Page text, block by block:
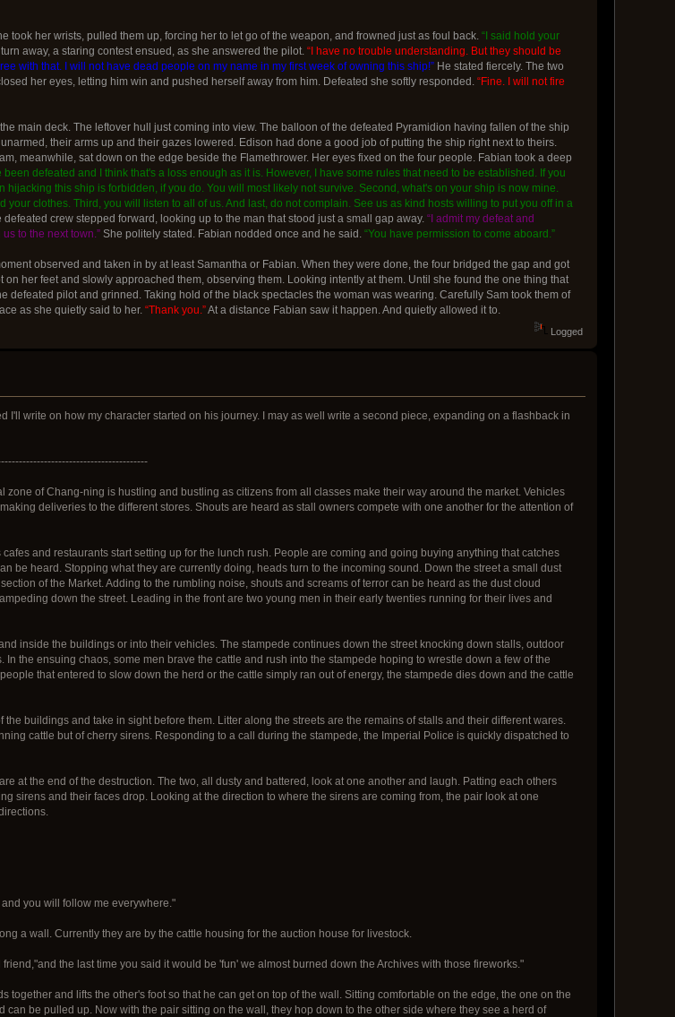
took her wrists, pulled them up, forcing her to let go of the weapon, and frowned just as foul back. “I said hold your
away, a staring contest ensued, as she answered the pilot. “I have no trouble understanding. But they should be
with that. I will not have dead people on my name in my first week of owning this ship!”He stated fiercely. The two
her eyes, letting him win and pushed herself away from him. Defeated she softly responded. “Fine. I will not fire
main deck. The leftover hull just coming into view. The balloon of the defeated Pyramidion having fallen of the ship
their arms up and their gazes lowered. Edison had done a good job of putting the ship right next to theirs.
meanwhile, sat down on the edge beside the Flamethrower. Her eyes fixed on the four people. Fabian took a deep
been defeated and I think that's a loss enough as it is. However, I have some rules that need to be established. If you
hijacking this ship is forbidden, if you do. You will most likely not survive. Second, what's on your ship is now mine.
clothes. Third, you will listen to all of us. And last, do not complain. See us as kind hosts willing to put you off in a
crew stepped forward, looking up to the man that stood just a small gap away. “I admit my defeat and
to the next town.”She politely stated. Fabian nodded once and he said. “You have permission to come aboard.”
observed and taken in by at least Samantha or Fabian. When they were done, the four bridged the gap and got
her feet and slowly approached them, observing them. Looking intently at them. Until she found the one thing that
defeated pilot and grinned. Taking hold of the black spectacles the woman was wearing. Carefully Sam took them of
as she quietly said to her. “Thank you.”At a distance Fabian saw it happen. And quietly allowed it to.
Logged
I'll write on how my character started on his journey. I may as well write a second piece, expanding on a flashback in
of Chang-ning is hustling and bustling as citizens from all classes make their way around the market. Vehicles
deliveries to the different stores. Shouts are heard as stall owners compete with one another for the attention of
and restaurants start setting up for the lunch rush. People are coming and going buying anything that catches
be heard. Stopping what they are currently doing, heads turn to the incoming sound. Down the street a small dust
of the Market. Adding to the rumbling noise, shouts and screams of terror can be heard as the dust cloud
down the street. Leading in the front are two young men in their early twenties running for their lives and
inside the buildings or into their vehicles. The stampede continues down the street knocking down stalls, outdoor
the ensuing chaos, some men brave the cattle and rush into the stampede hoping to wrestle down a few of the
that entered to slow down the herd or the cattle simply ran out of energy, the stampede dies down and the cattle
buildings and take in sight before them. Litter along the streets are the remains of stalls and their different wares.
cattle but of cherry sirens. Responding to a call during the stampede, the Imperial Police is quickly dispatched to
at the end of the destruction. The two, all dusty and battered, look at one another and laugh. Patting each others
sirens and their faces drop. Looking at the direction to where the sirens are coming from, the pair look at one
you will follow me everywhere."
a wall. Currently they are by the cattle housing for the auction house for livestock.
the last time you said it would be 'fun' we almost burned down the Archives with those fireworks."
together and lifts the other's foot so that he can get on top of the wall. Sitting comfortable on the edge, the one on the
be pulled up. Now with the pair sitting on the wall, they hop down to the other side where they see a herd of